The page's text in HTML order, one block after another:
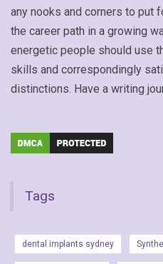
any nooks and corners to put
the career path in a growing
energetic people should use
skills and correspondingly
distinctions. Have a writing
Tags
dental implants sydney